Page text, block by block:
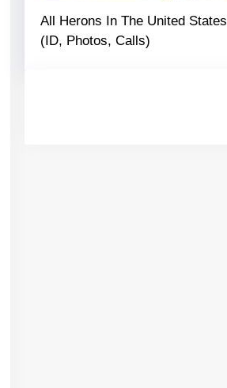
All Herons In The United States
(ID, Photos, Calls)